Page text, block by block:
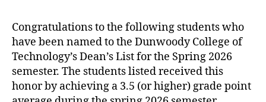
Congratulations to the following students who
have been named to the Dunwoody College of
Technology’s Dean’s List for the Spring 2026
semester. The students listed received this
honor by achieving a 3.5 (or higher) grade point